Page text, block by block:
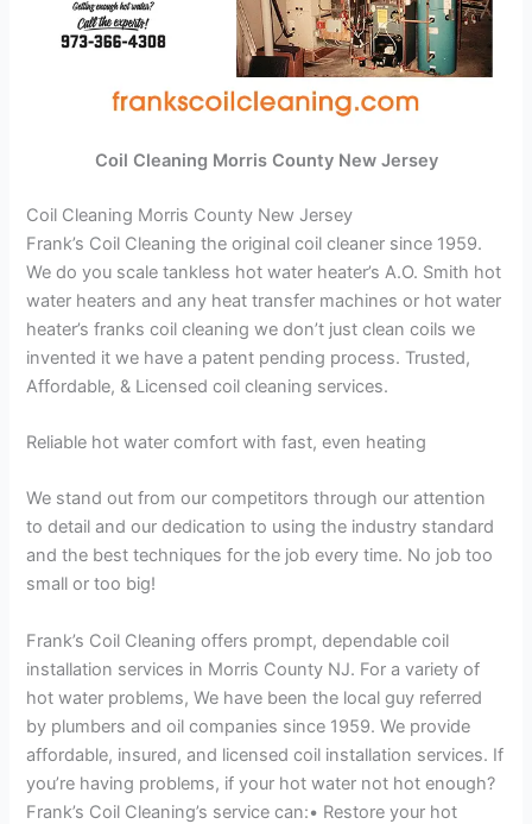
Coil Cleaning Morris County New Jersey
Coil Cleaning Morris County New Jersey
Frank’s Coil Cleaning the original coil cleaner since 1959.
We do you scale tankless hot water heater’s A.O. Smith hot
water heaters and any heat transfer machines or hot water
heater’s franks coil cleaning we don’t just clean coils we
invented it we have a patent pending process. Trusted,
Affordable, & Licensed coil cleaning services.
Reliable hot water comfort with fast, even heating
We stand out from our competitors through our attention
to detail and our dedication to using the industry standard
and the best techniques for the job every time. No job too
small or too big!
Frank’s Coil Cleaning offers prompt, dependable coil
installation services in Morris County NJ. For a variety of
hot water problems, We have been the local guy referred
by plumbers and oil companies since 1959. We provide
affordable, insured, and licensed coil installation services. If
you’re having problems, if your hot water not hot enough?
Frank’s Coil Cleaning’s service can:• Restore your hot